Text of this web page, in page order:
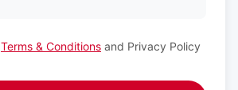
Terms & Conditions and Privacy Policy